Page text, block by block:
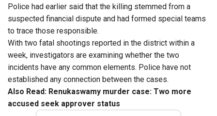
Police had earlier said that the killing stemmed from a
suspected financial dispute and had formed special teams
to trace those responsible.
With two fatal shootings reported in the district within a
week, investigators are examining whether the two
incidents have any common elements. Police have not
established any connection between the cases.
Also Read: Renukaswamy murder case: Two more
accused seek approver status